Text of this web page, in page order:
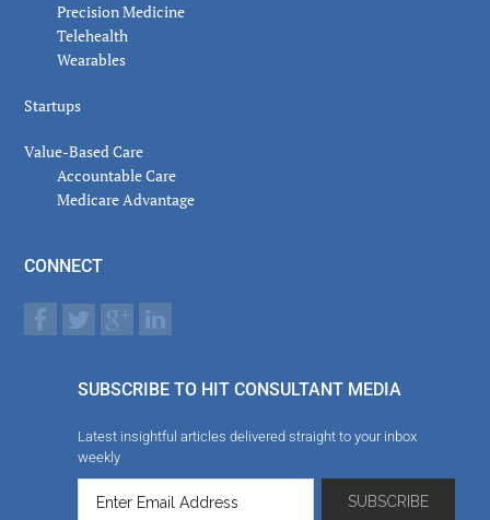
Precision Medicine
Telehealth
Wearables
Startups
Value-Based Care
Accountable Care
Medicare Advantage
CONNECT
SUBSCRIBE TO HIT CONSULTANT MEDIA
Latest insightful articles delivered straight to your inbox
weekly